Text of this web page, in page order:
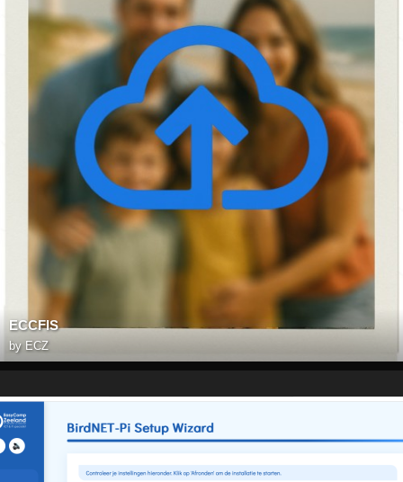
ECCFIS
by ECZ